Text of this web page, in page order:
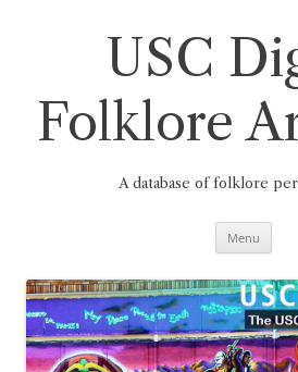
USC
Folklore
A database of folklore
Menu